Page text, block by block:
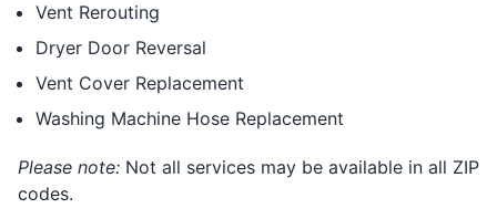
Vent Rerouting
Dryer Door Reversal
Vent Cover Replacement
Washing Machine Hose Replacement
Please note: Not all services may be available in all ZIP
codes.